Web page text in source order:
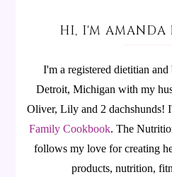
HI, I'M AMANDA
I'm a registered dietitian
Detroit, Michigan with my
Oliver, Lily and 2 dachshunds!
Family Cookbook. The
follows my love for creating
products, nutrition,